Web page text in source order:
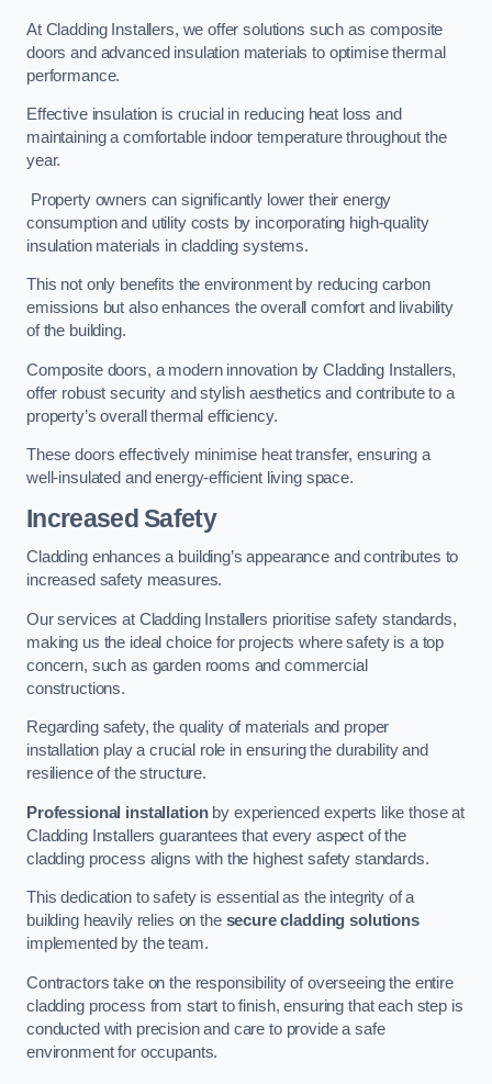
At Cladding Installers, we offer solutions such as composite
doors and advanced insulation materials to optimise thermal
performance.
Effective insulation is crucial in reducing heat loss and
maintaining a comfortable indoor temperature throughout the
year.
Property owners can significantly lower their energy
consumption and utility costs by incorporating high-quality
insulation materials in cladding systems.
This not only benefits the environment by reducing carbon
emissions but also enhances the overall comfort and livability
of the building.
Composite doors, a modern innovation by Cladding Installers,
offer robust security and stylish aesthetics and contribute to a
property’s overall thermal efficiency.
These doors effectively minimise heat transfer, ensuring a
well-insulated and energy-efficient living space.
Increased Safety
Cladding enhances a building’s appearance and contributes to
increased safety measures.
Our services at Cladding Installers prioritise safety standards,
making us the ideal choice for projects where safety is a top
concern, such as garden rooms and commercial
constructions.
Regarding safety, the quality of materials and proper
installation play a crucial role in ensuring the durability and
resilience of the structure.
Professional installationby experienced experts like those at
Cladding Installers guarantees that every aspect of the
cladding process aligns with the highest safety standards.
This dedication to safety is essential as the integrity of a
building heavily relies on the secure cladding solutions
implemented by the team.
Contractors take on the responsibility of overseeing the entire
cladding process from start to finish, ensuring that each step is
conducted with precision and care to provide a safe
environment for occupants.